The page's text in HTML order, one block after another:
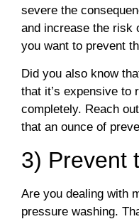
severe the
and increase the risk
you want to prevent
Did you also know
that it’s expensive to
completely. Reach
that an ounce of
3) Prevent
Are you dealing with
pressure washing.